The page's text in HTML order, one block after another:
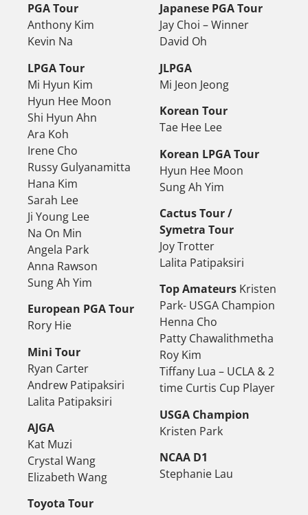
PGA Tour
Anthony Kim
Kevin Na
LPGA Tour
Mi Hyun Kim
Hyun Hee Moon
Shi Hyun Ahn
Ara Koh
Irene Cho
Russy Gulyanamitta
Hana Kim
Sarah Lee
Ji Young Lee
Na On Min
Angela Park
Anna Rawson
Sung Ah Yim
European PGA Tour
Rory Hie
Mini Tour
Ryan Carter
Andrew Patipaksiri
Lalita Patipaksiri
AJGA
Kat Muzi
Crystal Wang
Elizabeth Wang
Toyota Tour
Japanese PGA Tour
Jay Choi – Winner
David Oh
JLPGA
Mi Jeon Jeong
Korean Tour
Tae Hee Lee
Korean LPGA Tour
Hyun Hee Moon
Sung Ah Yim
Cactus Tour /
Symetra Tour
Joy Trotter
Lalita Patipaksiri
Top Amateurs Kristen
Park- USGA Champion
Henna Cho
Patty Chawalithmetha
Roy Kim
Tiffany Lua – UCLA & 2
time Curtis Cup Player
USGA Champion
Kristen Park
NCAA D1
Stephanie Lau